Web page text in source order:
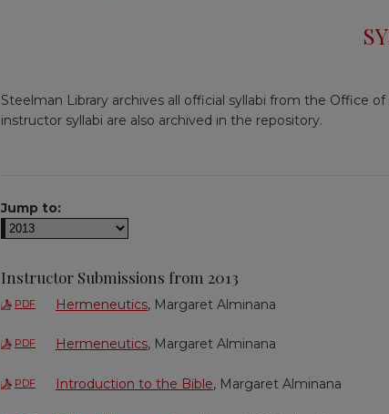
Steelman Library archives all official syllabi from the Office
instructor syllabi are also archived in the repository.
Jump to:
Instructor Submissions from 2013
PDF Hermeneutics, Margaret Alminana
PDF Hermeneutics, Margaret Alminana
PDF Introduction to the Bible, Margaret Alminana